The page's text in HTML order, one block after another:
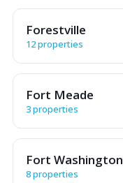
Forestville
12 properties
Fort Meade
3 properties
Fort Washington
8 properties